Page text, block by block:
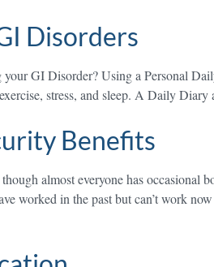
Disorders
GI Disorder? Using a Personal
stress, and sleep. A Daily
Benefits
almost everyone has occasional
worked in the past but can’t work